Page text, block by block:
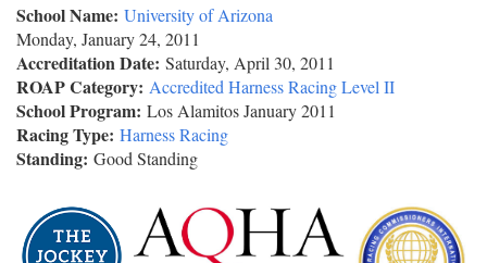
School Name: University of Arizona
Monday, January 24, 2011
Accreditation Date: Saturday, April 30, 2011
ROAP Category: Accredited Harness Racing Level II
School Program: Los Alamitos January 2011
Racing Type: Harness Racing
Standing: Good Standing